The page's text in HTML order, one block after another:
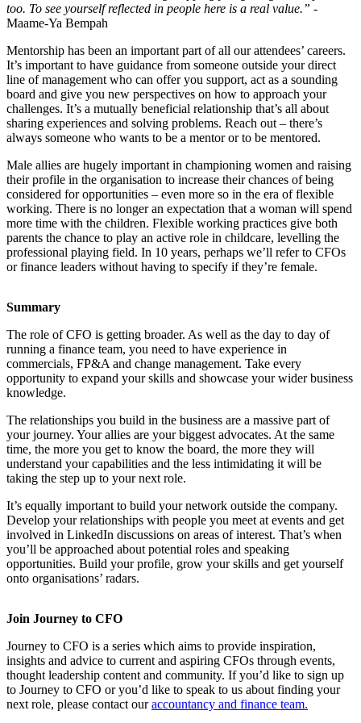
too. To see yourself reflected in people here is a real value.” -
Maame-Ya Bempah
Mentorship has been an important part of all our attendees’ careers.
It’s important to have guidance from someone outside your direct
line of management who can offer you support, act as a sounding
board and give you new perspectives on how to approach your
challenges. It’s a mutually beneficial relationship that’s all about
sharing experiences and solving problems. Reach out – there’s
always someone who wants to be a mentor or to be mentored.
Male allies are hugely important in championing women and raising
their profile in the organisation to increase their chances of being
considered for opportunities – even more so in the era of flexible
working. There is no longer an expectation that a woman will spend
more time with the children. Flexible working practices give both
parents the chance to play an active role in childcare, levelling the
professional playing field. In 10 years, perhaps we’ll refer to CFOs
or finance leaders without having to specify if they’re female.
Summary
The role of CFO is getting broader. As well as the day to day of
running a finance team, you need to have experience in
commercials, FP&A and change management. Take every
opportunity to expand your skills and showcase your wider business
knowledge.
The relationships you build in the business are a massive part of
your journey. Your allies are your biggest advocates. At the same
time, the more you get to know the board, the more they will
understand your capabilities and the less intimidating it will be
taking the step up to your next role.
It’s equally important to build your network outside the company.
Develop your relationships with people you meet at events and get
involved in LinkedIn discussions on areas of interest. That’s when
you’ll be approached about potential roles and speaking
opportunities. Build your profile, grow your skills and get yourself
onto organisations’ radars.
Join Journey to CFO
Journey to CFO is a series which aims to provide inspiration,
insights and advice to current and aspiring CFOs through events,
thought leadership content and community. If you’d like to sign up
to Journey to CFO or you’d like to speak to us about finding your
next role, please contact ouraccountancy and finance team.